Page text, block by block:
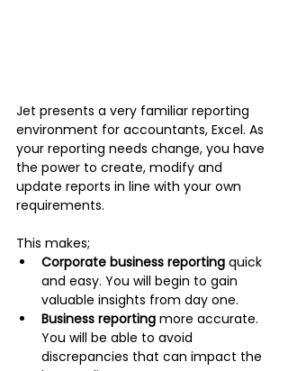
Jet presents a very familiar reporting
environment for accountants, Excel. As
your reporting needs change, you have
the power to create, modify and
update reports in line with your own
requirements.
This makes;
Corporate business reporting quick
and easy. You will begin to gain
valuable insights from day one.
Business reporting more accurate.
You will be able to avoid
discrepancies that can impact the